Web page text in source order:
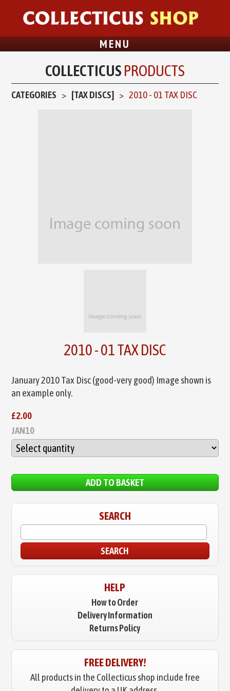
MENU
COLLECTICUS PRODUCTS
CATEGORIES [TAX DISCS] 2010 - 01 TAX DISC
2010 - 01 TAX DISC
January 2010 Tax Disc (good-very good) Image shown is
an example only.
£2.00
JAN10
ADD TO BASKET
SEARCH
SEARCH
HELP
How to Order
Delivery Information
Returns Policy
FREE DELIVERY!
All products in the Collecticus shop include free